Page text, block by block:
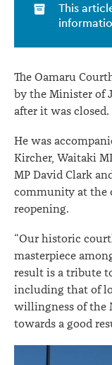
hearings
in
portacom
This
The Oamaru
by the Minister of
after it was closed.
He was
Kircher, Waitaki
MP David Clark
community at the
reopening.
“Our historic
masterpiece
result is a tribute
including that of
willingness of the
towards a good